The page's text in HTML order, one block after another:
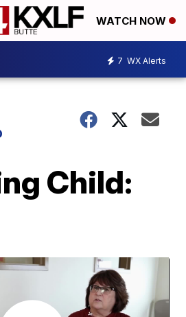
WATCH NOW
7 WX Alerts
Child: